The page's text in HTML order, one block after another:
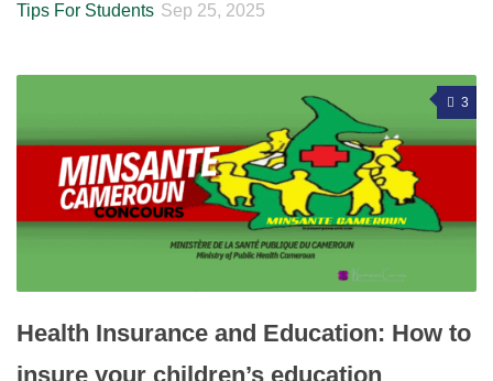
Tips For Students Sep 25, 2025
3
Health Insurance and Education: How to
insure your children’s education